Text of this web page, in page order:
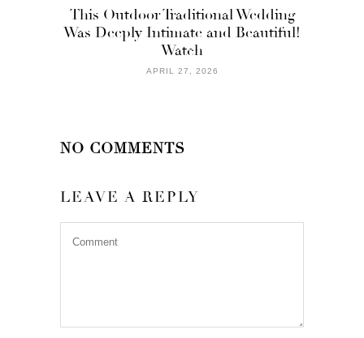
This Outdoor Traditional Wedding
Was Deeply Intimate and Beautiful!
Watch
APRIL 27, 2026
NO COMMENTS
LEAVE A REPLY